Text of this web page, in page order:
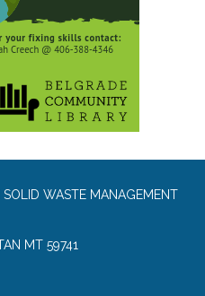
WASTE MANAGEMENT
MT 59741